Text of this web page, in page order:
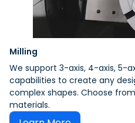
Milling
We support 3-axis, 4-axis, 5-
capabilities to create any
complex shapes. Choose
materials.